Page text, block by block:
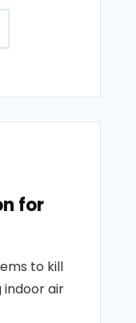
for
to kill
air